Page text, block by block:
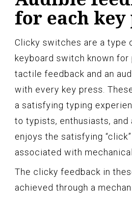
for each key
Clicky switches are a type
keyboard switch known
tactile feedback and an
with every key press.
a satisfying typing
to typists, enthusiasts, and
enjoys the satisfying
associated with
The clicky feedback in
achieved through a